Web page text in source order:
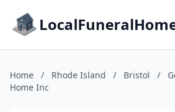
Home / Rhode Island / Bristol /
Home Inc